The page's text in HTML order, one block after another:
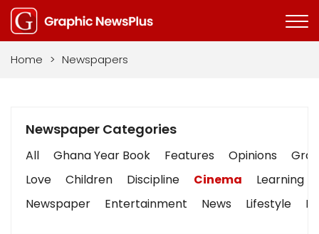
Home > Newspapers
Newspaper Categories
All Ghana Year Book Features Opinions
Love
Children Discipline Cinema Learning
Newspaper
Entertainment News Lifestyle